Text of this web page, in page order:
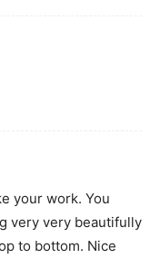
your work. You
very very beautifully
to bottom. Nice